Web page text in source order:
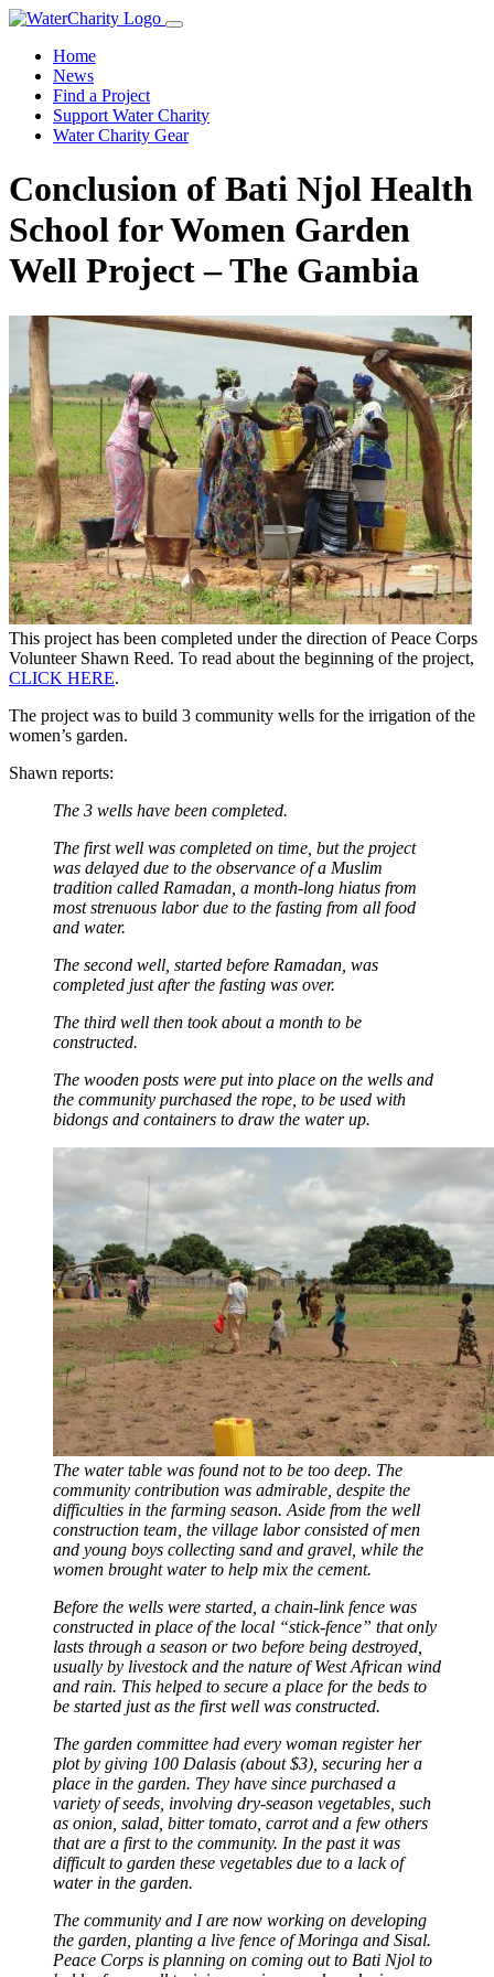
Home
News
Find a Project
Support Water Charity
Water Charity Gear
Conclusion of Bati Njol Health
School for Women Garden
Well Project – The Gambia
This project has been completed under the direction of Peace Corps
Volunteer Shawn Reed. To read about the beginning of the project,
CLICK HERE.
The project was to build 3 community wells for the irrigation of the
women’s garden.
Shawn reports:
The 3 wells have been completed.
The first well was completed on time, but the project
was delayed due to the observance of a Muslim
tradition called Ramadan, a month-long hiatus from
most strenuous labor due to the fasting from all food
and water.
The second well, started before Ramadan, was
completed just after the fasting was over.
The third well then took about a month to be
constructed.
The wooden posts were put into place on the wells and
the community purchased the rope, to be used with
bidongs and containers to draw the water up.
The water table was found not to be too deep. The
community contribution was admirable, despite the
difficulties in the farming season. Aside from the well
construction team, the village labor consisted of men
and young boys collecting sand and gravel, while the
women brought water to help mix the cement.
Before the wells were started, a chain-link fence was
constructed in place of the local “stick-fence” that only
lasts through a season or two before being destroyed,
usually by livestock and the nature of West African wind
and rain. This helped to secure a place for the beds to
be started just as the first well was constructed.
The garden committee had every woman register her
plot by giving 100 Dalasis (about $3), securing her a
place in the garden. They have since purchased a
variety of seeds, involving dry-season vegetables, such
as onion, salad, bitter tomato, carrot and a few others
that are a first to the community. In the past it was
difficult to garden these vegetables due to a lack of
water in the garden.
The community and I are now working on developing
the garden, planting a live fence of Moringa and Sisal.
Peace Corps is planning on coming out to Bati Njol to